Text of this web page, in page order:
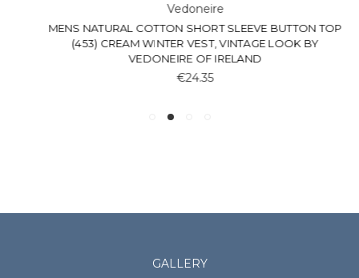
Vedoneire
MENS NATURAL COTTON SHORT SLEEVE BUTTON TOP
(453) CREAM WINTER VEST, VINTAGE LOOK BY
VEDONEIRE OF IRELAND
€24.35
GALLERY